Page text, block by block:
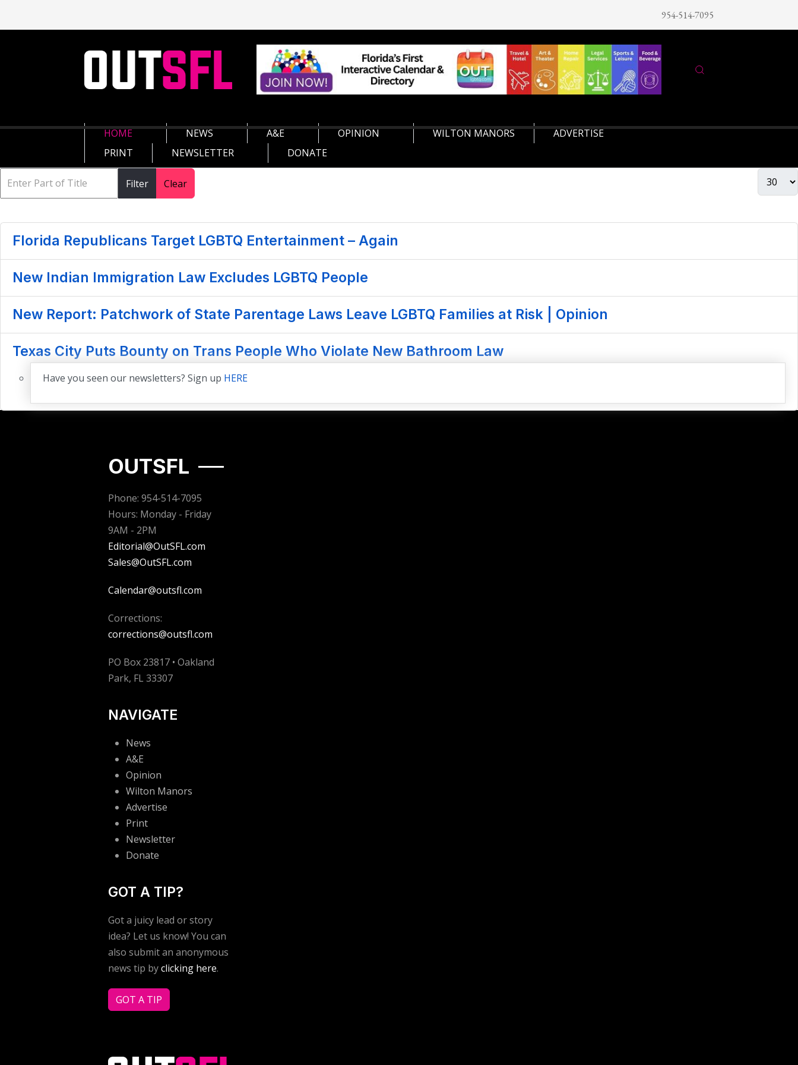
954-514-7095
HOME NEWS A&E OPINION WILTON MANORS
ADVERTISE
PRINT
NEWSLETTER DONATE
Filter Clear
Florida Republicans Target LGBTQ Entertainment – Again
New Indian Immigration Law Excludes LGBTQ People
New Report: Patchwork of State Parentage Laws Leave LGBTQ Families at Risk | Opinion
Texas City Puts Bounty on Trans People Who Violate New Bathroom Law
Have you seen our newsletters? Sign up HERE
OUTSFL
Phone: 954-514-7095
Hours: Monday - Friday
9AM - 2PM
Editorial@OutSFL.com
Sales@OutSFL.com
Calendar@outsfl.com
Corrections:
corrections@outsfl.com
PO Box 23817 • Oakland
Park, FL 33307
NAVIGATE
News
A&E
Opinion
Wilton Manors
Advertise
Print
Newsletter
Donate
GOT A TIP?
Got a juicy lead or story
idea? Let us know! You can
also submit an anonymous
news tip byclicking here.
GOT A TIP